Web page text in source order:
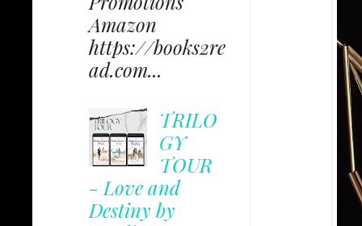
Amazon
https://books2re
ad.com...
TRILO
GY
TOUR
- Love and
Destiny by